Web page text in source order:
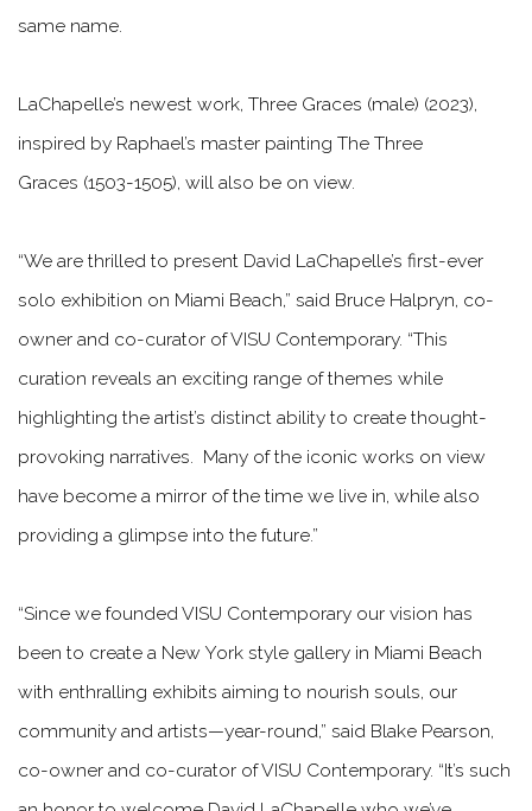
same name.
LaChapelle’s newest work, Three Graces (male) (2023),
inspired by Raphael’s master painting The Three
Graces (1503-1505), will also be on view.
“We are thrilled to present David LaChapelle’s first-ever
solo exhibition on Miami Beach,” said Bruce Halpryn, co-
owner and co-curator of VISU Contemporary. “This
curation reveals an exciting range of themes while
highlighting the artist’s distinct ability to create thought-
provoking narratives. Many of the iconic works on view
have become a mirror of the time we live in, while also
providing a glimpse into the future.”
“Since we founded VISU Contemporary our vision has
been to create a New York style gallery in Miami Beach
with enthralling exhibits aiming to nourish souls, our
community and artists—year-round,” said Blake Pearson,
co-owner and co-curator of VISU Contemporary. “It’s such